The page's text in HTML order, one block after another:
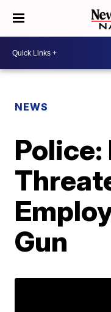
NEWS
Police:
Gun